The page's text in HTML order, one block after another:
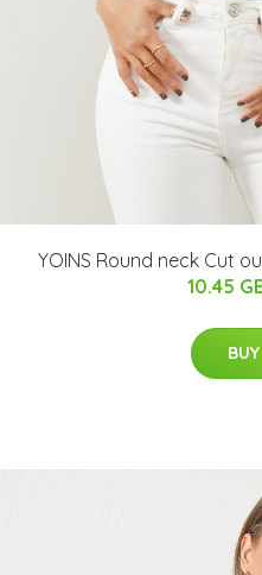
YOINS Round neck Cut
10.45